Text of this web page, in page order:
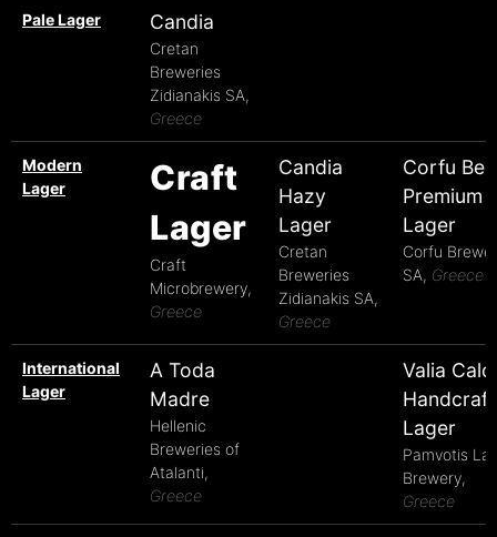
Pale Lager Candia
Cretan
Breweries
Zidianakis SA,
Greece
Modern
Lager
Craft
Lager
Craft
Microbrewery,
Greece
Candia
Hazy
Lager
Cretan
Breweries
Zidianakis SA,
Greece
Corfu
Premium
Lager
Corfu
SA, Greece
International
Lager
A Toda
Madre
Hellenic
Breweries of
Atalanti,
Greece
Valia
Lager
Pamvotis
Brewery,
Greece